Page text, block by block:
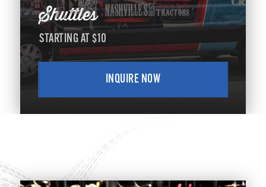
Shuttles
STARTING AT $10
INQUIRE NOW